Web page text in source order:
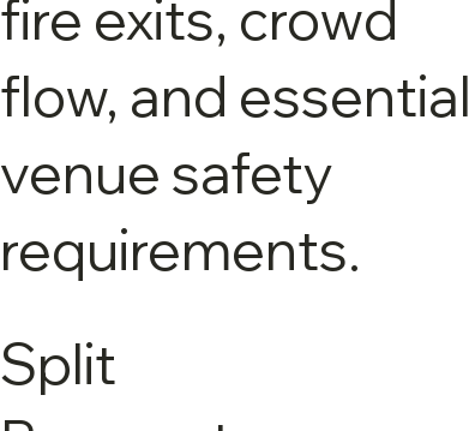
fire exits, crowd
flow, and essential
venue safety
requirements.
Split